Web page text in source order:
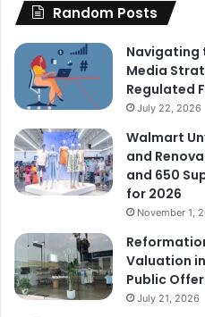
Random Posts
Navigating
Media
Regulated
July 22, 2026
Walmart
and
and 650
for 2026
November 1,
Valuation
Public
July 21, 2026